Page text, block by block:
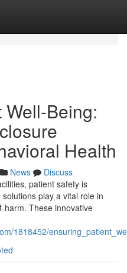
Being:
Health
News
Discuss
patient safety is
play a vital role in
harm. These innovative
1818452/